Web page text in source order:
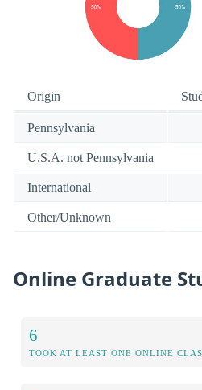
Origin
Pennsylvania
U.S.A. not Pennsylvania
International
Other/Unknown
Online Graduate
6
TOOK AT LEAST ONE ONLINE